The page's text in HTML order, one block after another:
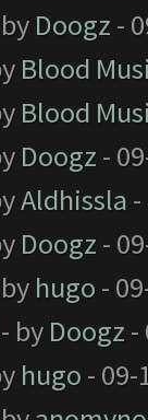
Doogz -
Blood
Blood
Doogz -
Aldhissla
Doogz -
hugo -
- by Doogz -
hugo - 09-